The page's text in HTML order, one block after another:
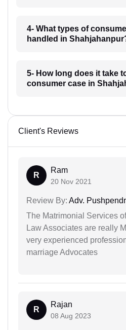
4- What types of
handled in
5- How long does it take
consumer case in
Client's Reviews
R
Ram
20 Nov 2021
Review By: Adv.
The Matrimonial Services
Law Associates are really
very experienced
marriage Advocates
R
Rajan
08 Aug 2023